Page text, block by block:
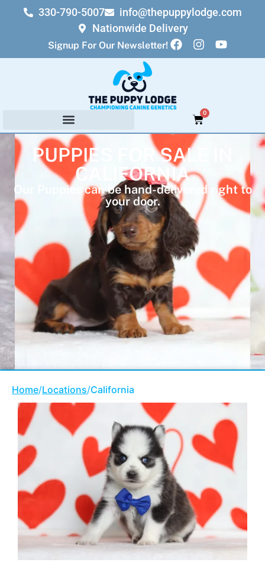
330-790-5007
info@thepuppylodge.com
Nationwide Delivery
Signup For Our Newsletter!
0
PUPPIES FOR SALE IN
CALIFORNIA
Our Puppies can be hand-delivered right to
your door.
Home/Locations/California